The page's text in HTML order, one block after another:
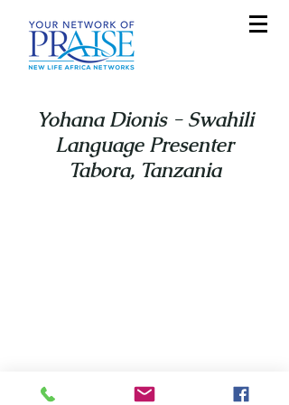
Yohana Dionis - Swahili
Language Presenter
Tabora, Tanzania